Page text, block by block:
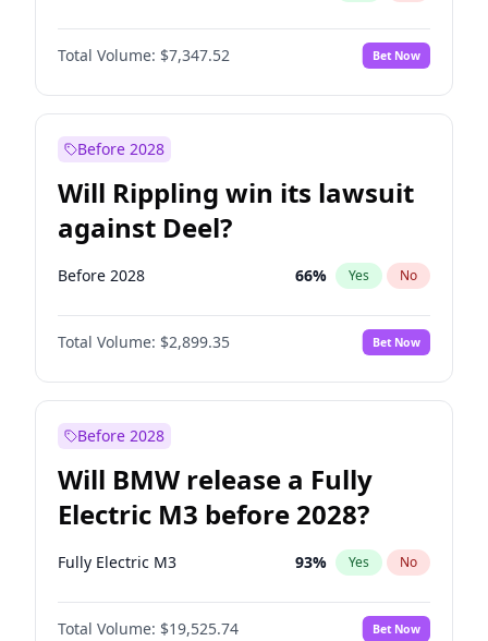
Total Volume: $7,347.52 Bet Now
Before 2028
Will Rippling win its lawsuit
against Deel?
Before 2028 66% Yes No
Total Volume: $2,899.35 Bet Now
Before 2028
Will BMW release a Fully
Electric M3 before 2028?
Fully Electric M3 93% Yes No
Total Volume: $19,525.74 Bet Now